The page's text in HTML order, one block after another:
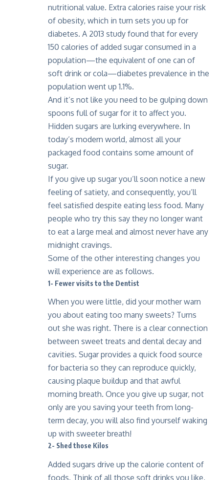
nutritional value. Extra calories raise your risk
of obesity, which in turn sets you up for
diabetes. A 2013 study found that for every
150 calories of added sugar consumed in a
population—the equivalent of one can of
soft drink or cola—diabetes prevalence in the
population went up 1.1%.
And it’s not like you need to be gulping down
spoons full of sugar for it to affect you.
Hidden sugars are lurking everywhere. In
today’s modern world, almost all your
packaged food contains some amount of
sugar.
If you give up sugar you’ll soon notice a new
feeling of satiety, and consequently, you’ll
feel satisfied despite eating less food. Many
people who try this say they no longer want
to eat a large meal and almost never have any
midnight cravings.
Some of the other interesting changes you
will experience are as follows.
1- Fewer visits to the Dentist
When you were little, did your mother warn
you about eating too many sweets? Turns
out she was right. There is a clear connection
between sweet treats and dental decay and
cavities. Sugar provides a quick food source
for bacteria so they can reproduce quickly,
causing plaque buildup and that awful
morning breath. Once you give up sugar, not
only are you saving your teeth from long-
term decay, you will also find yourself waking
up with sweeter breath!
2- Shed those Kilos
Added sugars drive up the calorie content of
foods. Think of all those soft drinks you like,